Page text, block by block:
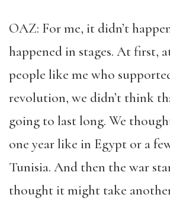
OAZ: For me, it didn’t
happened in stages. At first,
people like me who
revolution, we didn’t think
going to last long. We
one year like in Egypt or a
Tunisia. And then the war
thought it might take another